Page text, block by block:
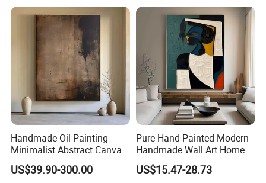
Handmade Oil Painting
Minimalist Abstract Canvas
in Charcoal and Rust -
Modern Minimal Wall Decor
US$39.90-300.00
Pure Hand-Painted Modern
Handmade Wall Art Home
Decor Abstract Hand Oil
Painting
US$15.47-28.73